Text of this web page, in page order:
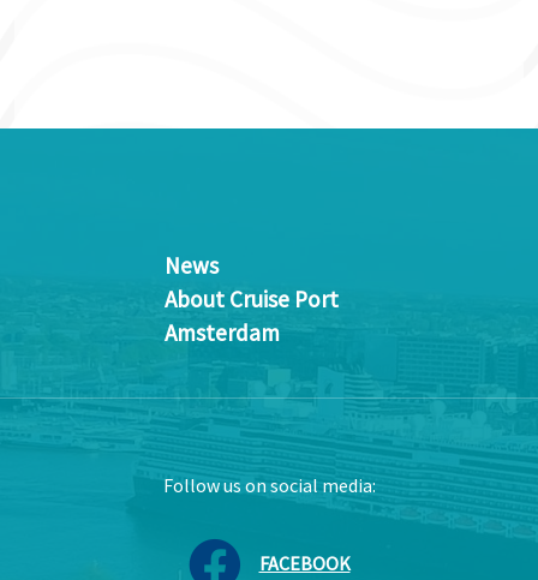
News
About Cruise Port
Amsterdam
Follow us on social media:
FACEBOOK